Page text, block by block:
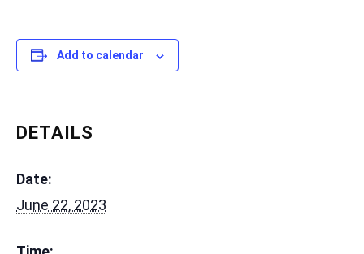
Add to calendar
DETAILS
Date:
June 22, 2023